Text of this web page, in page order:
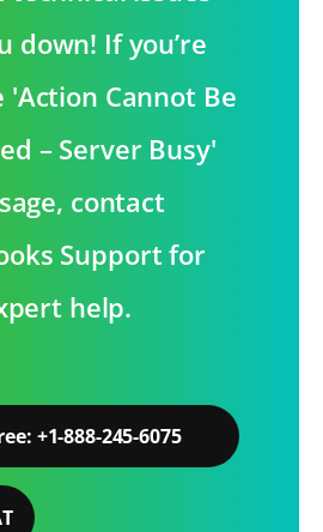
down! If you’re
'Action Cannot Be
– Server Busy'
contact
Support for
help.
+1-888-245-6075